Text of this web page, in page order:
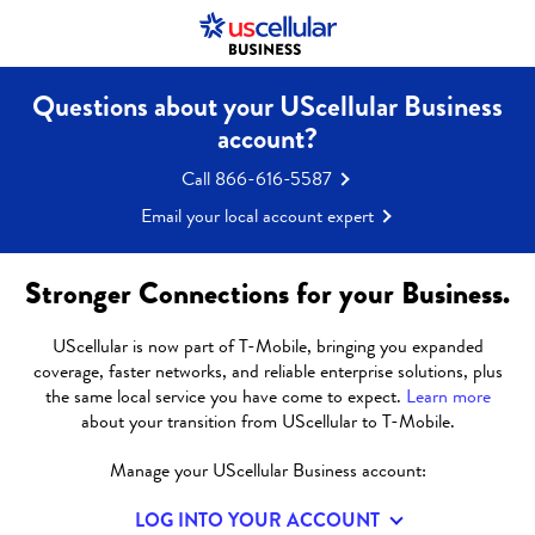
EDUCATIONAL
FUNDING AND
E‑RATE
Questions about your UScellular Business
account?
Call 866-616-5587
Email your local account expert
Stronger Connections for your Business.
UScellular is now part of T-Mobile, bringing you expanded
coverage, faster networks, and reliable enterprise solutions, plus
the same local service you have come to expect. Learn more
about your transition from UScellular to T-Mobile.
Manage your UScellular Business account:
LOG INTO YOUR ACCOUNT